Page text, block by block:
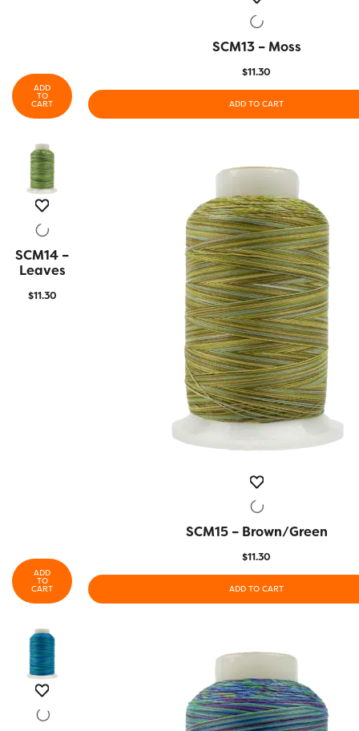
ADD
TO
CART
QUICK VIEW
SCM13 – Moss
$11.30
ADD TO CART
QUICK
VIEW
SCM14 –
Leaves
$11.30
ADD
TO
CART
QUICK VIEW
SCM15 – Brown/Green
$11.30
ADD TO CART